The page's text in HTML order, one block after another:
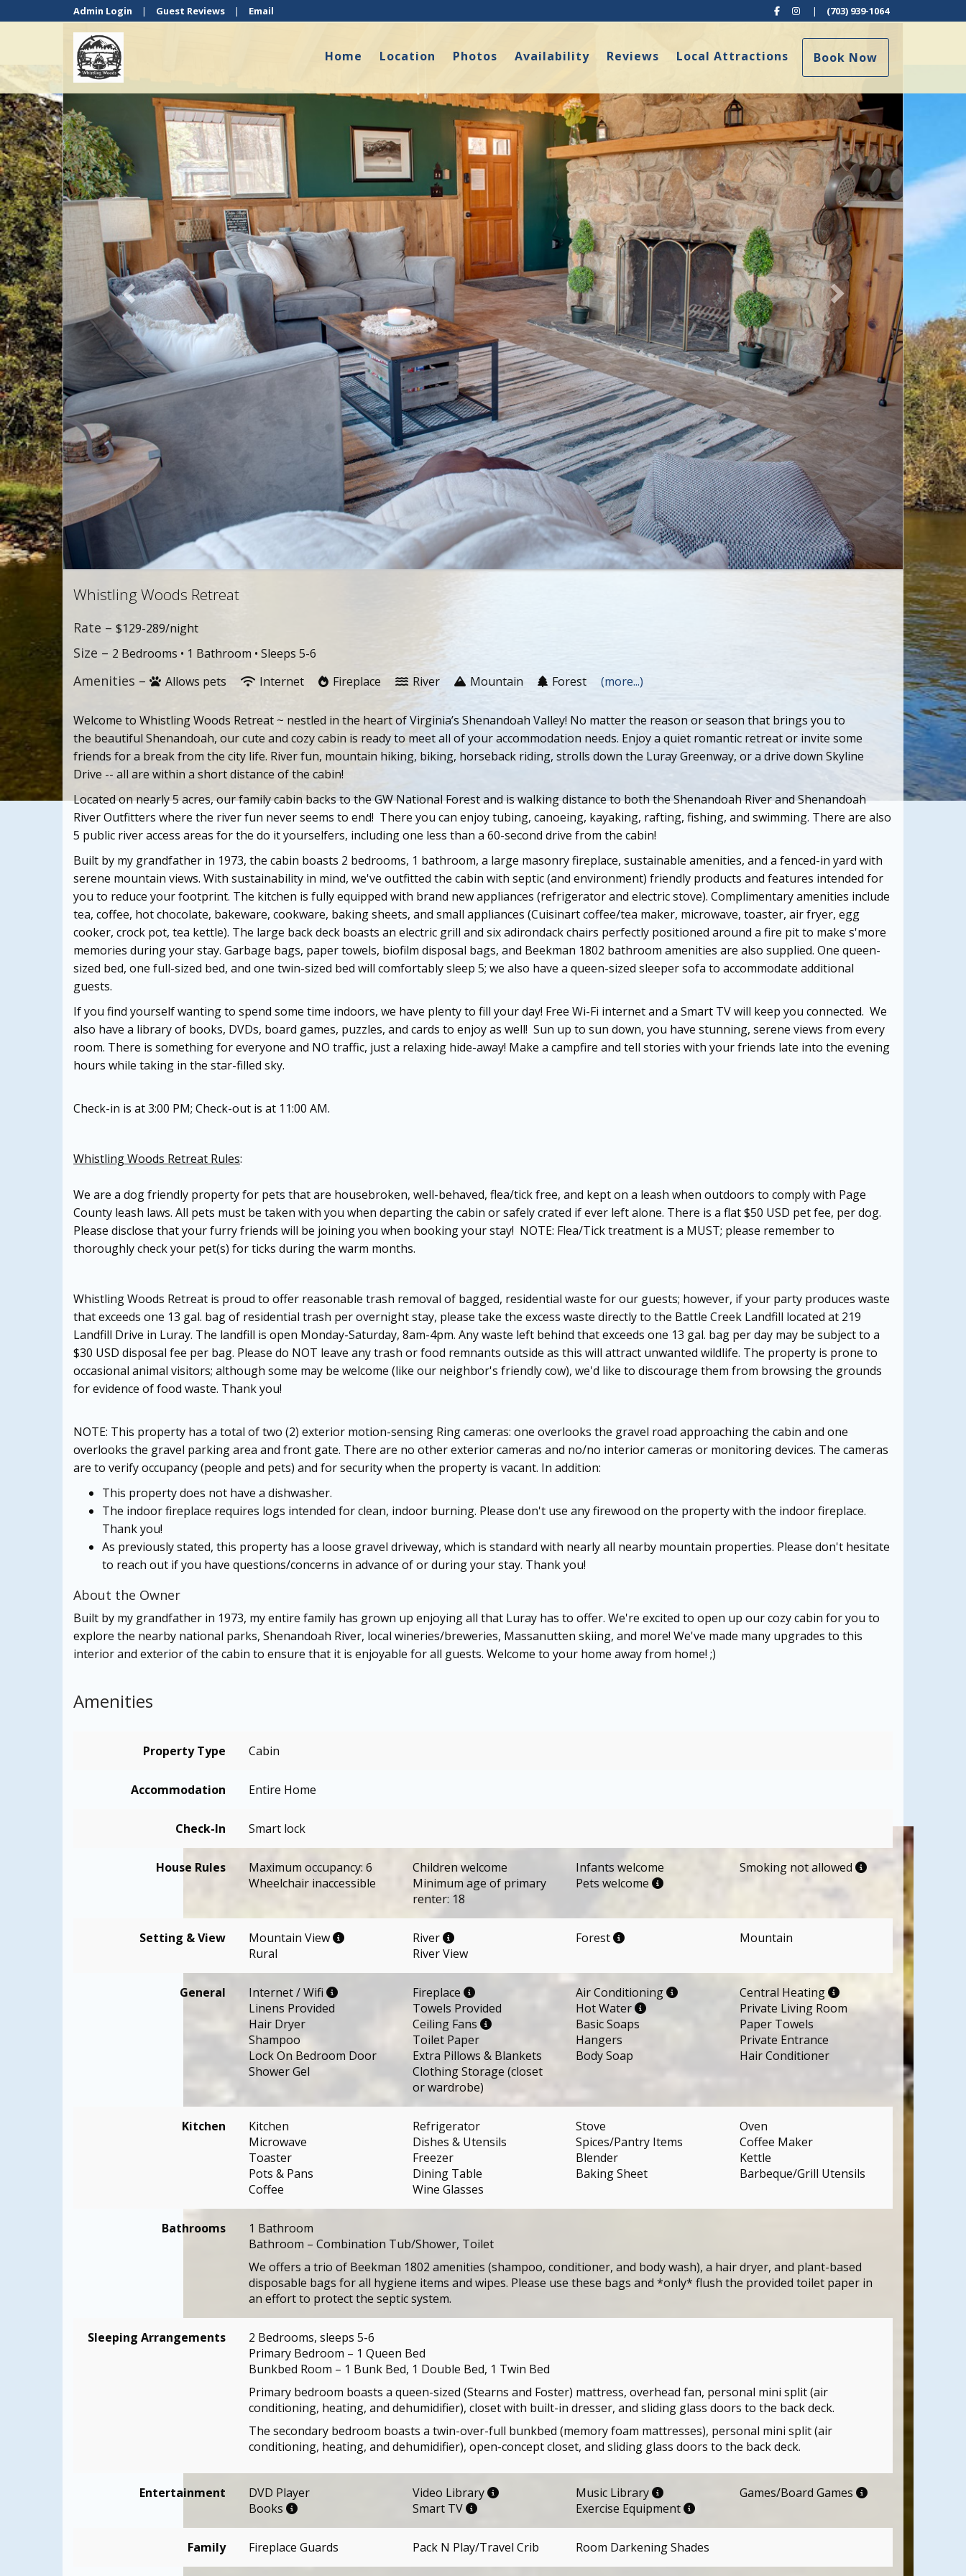
Admin Login | Guest Reviews | Email FacebookInstagram
| (703) 939-1064
Home Location Photos Availability Reviews Local Attractions Book Now
Previous Next
Whistling Woods Retreat
Rate – $129-289/night
Size – 2 Bedrooms • 1 Bathroom • Sleeps 5-6
Amenities – Allows pets Internet Fireplace River Mountain Forest (more...)
Welcome to Whistling Woods Retreat ~ nestled in the heart of Virginia’s Shenandoah Valley! No matter the reason or season that brings you to
the beautiful Shenandoah, our cute and cozy cabin is ready to meet all of your accommodation needs. Enjoy a quiet romantic retreat or invite some
friends for a break from the city life. River fun, mountain hiking, biking, horseback riding, strolls down the Luray Greenway, or a drive down Skyline
Drive -- all are within a short distance of the cabin!
Located on nearly 5 acres, our family cabin backs to the GW National Forest and is walking distance to both the ShenandoahRiver and Shenandoah
River Outfitters where the river fun never seems to end! There you can enjoy tubing, canoeing, kayaking, rafting, fishing, and swimming. There are also
5 public river access areas for the do it yourselfers, including one less than a 60-second drive from the cabin!
Built by my grandfather in 1973, the cabin boasts 2 bedrooms, 1 bathroom, a large masonry fireplace, sustainable amenities, and a fenced-in yard with
serene mountain views. With sustainability in mind, we've outfitted the cabin with septic (and environment) friendly products and features intended for
you to reduce your footprint. The kitchen is fully equipped with brand new appliances (refrigerator and electric stove). Complimentary amenities include
tea, coffee, hot chocolate, bakeware, cookware, baking sheets, and small appliances (Cuisinart coffee/tea maker, microwave, toaster, air fryer, egg
cooker, crock pot, tea kettle). The large back deck boasts an electric grill and six adirondack chairs perfectly positioned around a fire pit to make s'more
memories during your stay. Garbage bags, paper towels, biofilm disposal bags, and Beekman 1802 bathroom amenities are also supplied. One queen-
sized bed, one full-sized bed, and one twin-sized bed will comfortably sleep 5; we also have a queen-sized sleeper sofa to accommodate additional
guests.
If you find yourself wanting to spend some time indoors, we have plenty to fill your day! Free Wi-Fi internet and a Smart TV will keep you connected. We
also have a library of books, DVDs, board games, puzzles, and cards to enjoy as well! Sun up to sun down, you have stunning, serene views from every
room. There is something for everyone and NO traffic, just a relaxing hide-away! Make a campfire and tell stories with your friends late into the evening
hours while taking in the star-filled sky.
Check-in is at 3:00 PM; Check-out is at 11:00 AM.
Whistling Woods Retreat Rules:
We are a dog friendly property for pets that are housebroken, well-behaved, flea/tick free, and kept on a leash when outdoors to comply with Page
County leash laws. All pets must be taken with you when departing the cabin or safely crated if ever left alone. There is a flat $50 USD pet fee, per dog.
Please disclose that your furry friends will be joining you when booking your stay! NOTE: Flea/Tick treatment is a MUST; please remember to
thoroughly check your pet(s) for ticks during the warm months.
Whistling Woods Retreat is proud to offer reasonable trash removal of bagged, residential waste for our guests; however, if your party produces waste
that exceeds one 13 gal. bag of residential trash per overnight stay, please take the excess waste directly to the Battle Creek Landfill located at 219
Landfill Drive in Luray. The landfill is open Monday-Saturday, 8am-4pm. Any waste left behind that exceeds one 13 gal. bag per day may be subject to a
$30 USD disposal fee per bag. Please do NOT leave any trash or food remnants outside as this will attract unwanted wildlife. The property is prone to
occasional animal visitors; although some may be welcome (like our neighbor's friendly cow), we'd like to discourage them from browsing the grounds
for evidence of food waste. Thank you!
NOTE: This property has a total of two (2) exterior motion-sensing Ring cameras: one overlooks the gravel road approaching the cabin and one
overlooks the gravel parking area and front gate. There are no other exterior cameras and no/no interior cameras or monitoring devices. The cameras
are to verify occupancy (people and pets) and for security when the property is vacant. In addition:
This property does not have a dishwasher.
The indoor fireplace requires logs intended for clean, indoor burning. Please don't use any firewood on the property with the indoor fireplace.
Thank you!
As previously stated, this property has a loose gravel driveway, which is standard with nearly all nearby mountain properties. Please don't hesitate
to reach out if you have questions/concerns in advance of or during your stay. Thank you!
About the Owner
Built by my grandfather in 1973, my entire family has grown up enjoying all that Luray has to offer. We're excited to open up our cozy cabin for you to
explore the nearby national parks, Shenandoah River, local wineries/breweries, Massanutten skiing, and more! We've made many upgrades to this
interior and exterior of the cabin to ensure that it is enjoyable for all guests. Welcome to your home away from home! ;)
Amenities
Property Type Cabin
Accommodation Entire Home
Check-In Smart lock
House Rules Maximum occupancy: 6 Children welcome Infants welcome
Smoking not allowed
Wheelchair inaccessible
Minimum age of primary
renter: 18
Pets welcome
Setting & View Mountain View River Forest
Mountain
Rural
River View
General Internet / Wifi Fireplace Air Conditioning
Central Heating
Linens Provided
Towels Provided Hot Water
Private Living Room
Hair Dryer
Ceiling Fans Basic Soaps
Paper Towels
Shampoo
Toilet Paper Hangers
Private Entrance
Lock On Bedroom Door
Extra Pillows & Blankets Body Soap
Hair Conditioner
Shower Gel
Clothing Storage (closet
or wardrobe)
Kitchen Kitchen Refrigerator Stove
Oven
Microwave
Dishes & Utensils Spices/Pantry Items
Coffee Maker
Toaster
Freezer Blender
Kettle
Pots & Pans
Dining Table Baking Sheet
Barbeque/Grill Utensils
Coffee
Wine Glasses
Bathrooms
1 Bathroom
Bathroom – Combination Tub/Shower, Toilet
We offers a trio of Beekman 1802 amenities (shampoo, conditioner, and body wash), a hair dryer, and plant-based
disposable bags for all hygiene items and wipes. Please use these bags and *only* flush the provided toilet paper in
an effort to protect the septic system.
Sleeping Arrangements
2 Bedrooms, sleeps 5-6
Primary Bedroom – 1 Queen Bed
Bunkbed Room – 1 Bunk Bed, 1 Double Bed, 1 Twin Bed
Primary bedroom boasts a queen-sized (Stearns and Foster) mattress, overhead fan, personal mini split (air
conditioning, heating, and dehumidifier), closet with built-in dresser, and sliding glass doors to the back deck.
The secondary bedroom boasts a twin-over-full bunkbed (memory foam mattresses), personal mini split (air
conditioning, heating, and dehumidifier), open-concept closet, and sliding glass doors to the back deck.
Entertainment DVD Player Video Library Music Library
Games/Board Games
Books
Smart TV Exercise Equipment
Family Fireplace Guards Pack N Play/Travel Crib Room Darkening Shades